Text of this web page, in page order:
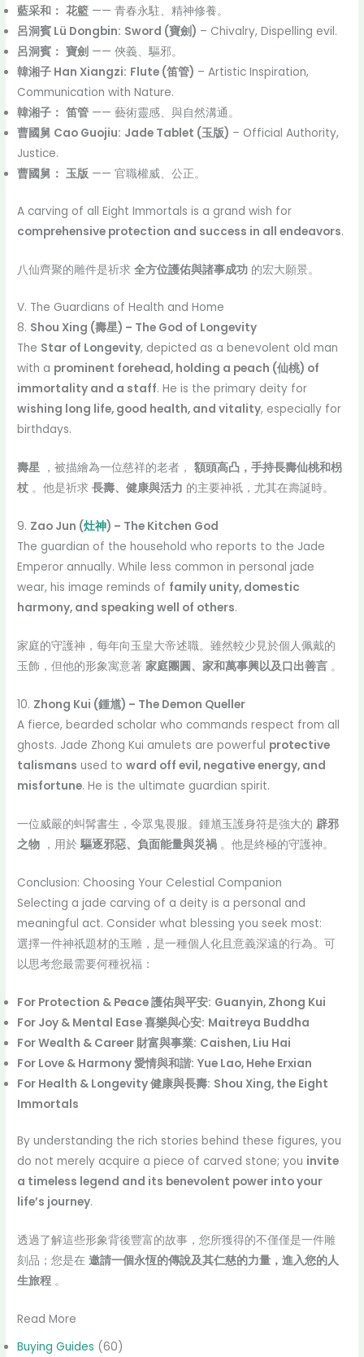
藍采和： 花籃 —— 青春永駐、精神修養。
呂洞賓 Lü Dongbin: Sword (寶劍) – Chivalry, Dispelling evil.
呂洞賓： 寶劍 —— 俠義、驅邪。
韓湘子 Han Xiangzi: Flute (笛管) – Artistic Inspiration,
Communication with Nature.
韓湘子： 笛管 —— 藝術靈感、與自然溝通。
曹國舅 Cao Guojiu: Jade Tablet (玉版) – Official Authority,
Justice.
曹國舅： 玉版 —— 官職權威、公正。
A carving of all Eight Immortals is a grand wish for
comprehensive protection and success in all endeavors.
八仙齊聚的雕件是祈求全方位護佑與諸事成功 的宏大願景。
V. The Guardians of Health and Home
8. Shou Xing (壽星) – The God of Longevity
The Star of Longevity, depicted as a benevolent old man
with a prominent forehead, holding a peach (仙桃) of
immortality and a staff. He is the primary deity for
wishing long life, good health, and vitality, especially for
birthdays.
壽星 ，被描繪為一位慈祥的老者，額頭高凸，手持長壽仙桃和枴
杖 。他是祈求長壽、健康與活力 的主要神祇，尤其在壽誕時。
9. Zao Jun (灶神) – The Kitchen God
The guardian of the household who reports to the Jade
Emperor annually. While less common in personal jade
wear, his image reminds of family unity, domestic
harmony, and speaking well of others.
家庭的守護神，每年向玉皇大帝述職。雖然較少見於個人佩戴的
玉飾，但他的形象寓意著家庭團圓、家和萬事興以及口出善言 。
10. Zhong Kui (鍾馗) – The Demon Queller
A fierce, bearded scholar who commands respect from all
ghosts. Jade Zhong Kui amulets are powerful protective
talismans used toward off evil, negative energy, and
misfortune. He is the ultimate guardian spirit.
一位威嚴的虯髯書生，令眾鬼畏服。鍾馗玉護身符是強大的 辟邪
之物 ，用於驅逐邪惡、負面能量與災禍 。他是終極的守護神。
Conclusion: Choosing Your Celestial Companion
Selecting a jade carving of a deity is a personal and
meaningful act. Consider what blessing you seek most:
選擇一件神祇題材的玉雕，是一種個人化且意義深遠的行為。可
以思考您最需要何種祝福：
For Protection & Peace 護佑與平安: Guanyin, Zhong Kui
For Joy & Mental Ease 喜樂與心安: Maitreya Buddha
For Wealth & Career 財富與事業: Caishen, Liu Hai
For Love & Harmony 愛情與和諧: Yue Lao, Hehe Erxian
For Health & Longevity 健康與長壽: Shou Xing, the Eight
Immortals
By understanding the rich stories behind these figures, you
do not merely acquire a piece of carved stone; you invite
a timeless legend and its benevolent power into your
life’s journey.
透過了解這些形象背後豐富的故事，您所獲得的不僅僅是一件雕
刻品；您是在邀請一個永恆的傳說及其仁慈的力量，進入您的人
生旅程 。
Read More
Buying Guides (60)